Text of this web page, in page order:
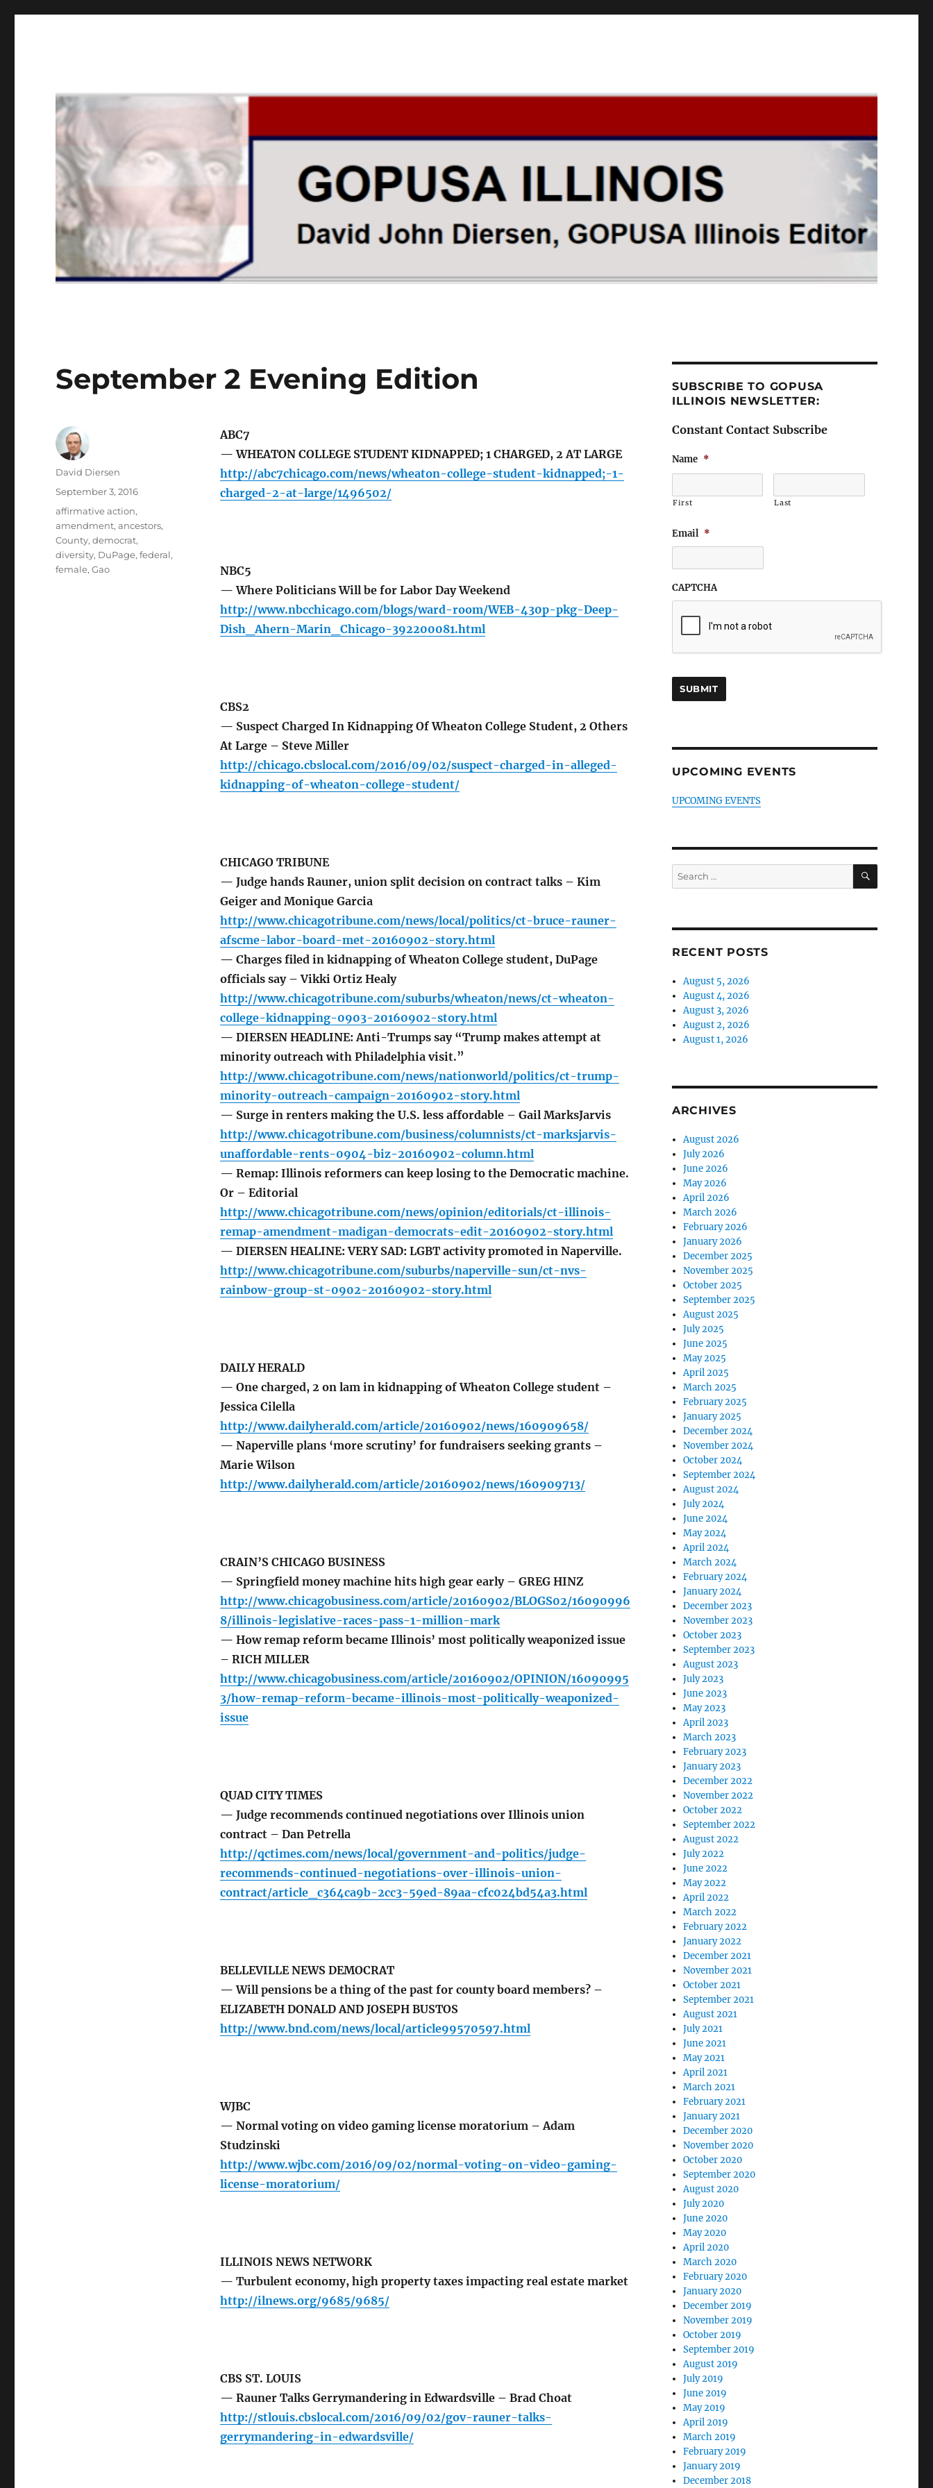
September 2 Evening Edition
ABC7
— WHEATON COLLEGE STUDENT KIDNAPPED; 1 CHARGED, 2 AT LARGE
http://abc7chicago.com/news/wheaton-college-student-kidnapped;-1-
charged-2-at-large/1496502/
NBC5
— Where Politicians Will be for Labor Day Weekend
http://www.nbcchicago.com/blogs/ward-room/WEB-430p-pkg-Deep-
Dish_Ahern-Marin_Chicago-392200081.html
CBS2
— Suspect Charged In Kidnapping Of Wheaton College Student, 2 Others
At Large – Steve Miller
http://chicago.cbslocal.com/2016/09/02/suspect-charged-in-alleged-
kidnapping-of-wheaton-college-student/
CHICAGO TRIBUNE
— Judge hands Rauner, union split decision on contract talks – Kim
Geiger and Monique Garcia
http://www.chicagotribune.com/news/local/politics/ct-bruce-rauner-
afscme-labor-board-met-20160902-story.html
— Charges filed in kidnapping of Wheaton College student, DuPage
officials say – Vikki Ortiz Healy
http://www.chicagotribune.com/suburbs/wheaton/news/ct-wheaton-
college-kidnapping-0903-20160902-story.html
— DIERSEN HEADLINE: Anti-Trumps say “Trump makes attempt at
minority outreach with Philadelphia visit.”
http://www.chicagotribune.com/news/nationworld/politics/ct-trump-
minority-outreach-campaign-20160902-story.html
— Surge in renters making the U.S. less affordable – Gail MarksJarvis
http://www.chicagotribune.com/business/columnists/ct-marksjarvis-
unaffordable-rents-0904-biz-20160902-column.html
— Remap: Illinois reformers can keep losing to the Democratic machine.
Or – Editorial
http://www.chicagotribune.com/news/opinion/editorials/ct-illinois-
remap-amendment-madigan-democrats-edit-20160902-story.html
— DIERSEN HEALINE: VERY SAD: LGBT activity promoted in Naperville.
http://www.chicagotribune.com/suburbs/naperville-sun/ct-nvs-
rainbow-group-st-0902-20160902-story.html
DAILY HERALD
— One charged, 2 on lam in kidnapping of Wheaton College student –
Jessica Cilella
http://www.dailyherald.com/article/20160902/news/160909658/
— Naperville plans ‘more scrutiny’ for fundraisers seeking grants –
Marie Wilson
http://www.dailyherald.com/article/20160902/news/160909713/
CRAIN’S CHICAGO BUSINESS
— Springfield money machine hits high gear early – GREG HINZ
http://www.chicagobusiness.com/article/20160902/BLOGS02/16090996
8/illinois-legislative-races-pass-1-million-mark
— How remap reform became Illinois’ most politically weaponized issue
– RICH MILLER
http://www.chicagobusiness.com/article/20160902/OPINION/16090995
3/how-remap-reform-became-illinois-most-politically-weaponized-
issue
QUAD CITY TIMES
— Judge recommends continued negotiations over Illinois union
contract – Dan Petrella
http://qctimes.com/news/local/government-and-politics/judge-
recommends-continued-negotiations-over-illinois-union-
contract/article_c364ca9b-2cc3-59ed-89aa-cfc024bd54a3.html
BELLEVILLE NEWS DEMOCRAT
— Will pensions be a thing of the past for county board members? –
ELIZABETH DONALD AND JOSEPH BUSTOS
http://www.bnd.com/news/local/article99570597.html
WJBC
— Normal voting on video gaming license moratorium – Adam
Studzinski
http://www.wjbc.com/2016/09/02/normal-voting-on-video-gaming-
license-moratorium/
ILLINOIS NEWS NETWORK
— Turbulent economy, high property taxes impacting real estate market
http://ilnews.org/9685/9685/
CBS ST. LOUIS
— Rauner Talks Gerrymandering in Edwardsville – Brad Choat
http://stlouis.cbslocal.com/2016/09/02/gov-rauner-talks-
gerrymandering-in-edwardsville/
Author
David Diersen
Posted
on
September 3, 2016
Tags
affirmative action,
amendment,ancestors,
County,democrat,
diversity, DuPage,federal,
female,Gao
SUBSCRIBE TO GOPUSA
ILLINOIS NEWSLETTER:
Constant Contact Subscribe
Name *
First Last
Email *
CAPTCHA
UPCOMING EVENTS
UPCOMING EVENTS
Search
for:
SEARCH
RECENT POSTS
August 5, 2026
August 4, 2026
August 3, 2026
August 2, 2026
August 1, 2026
ARCHIVES
August 2026
July 2026
June 2026
May 2026
April 2026
March 2026
February 2026
January 2026
December 2025
November 2025
October 2025
September 2025
August 2025
July 2025
June 2025
May 2025
April 2025
March 2025
February 2025
January 2025
December 2024
November 2024
October 2024
September 2024
August 2024
July 2024
June 2024
May 2024
April 2024
March 2024
February 2024
January 2024
December 2023
November 2023
October 2023
September 2023
August 2023
July 2023
June 2023
May 2023
April 2023
March 2023
February 2023
January 2023
December 2022
November 2022
October 2022
September 2022
August 2022
July 2022
June 2022
May 2022
April 2022
March 2022
February 2022
January 2022
December 2021
November 2021
October 2021
September 2021
August 2021
July 2021
June 2021
May 2021
April 2021
March 2021
February 2021
January 2021
December 2020
November 2020
October 2020
September 2020
August 2020
July 2020
June 2020
May 2020
April 2020
March 2020
February 2020
January 2020
December 2019
November 2019
October 2019
September 2019
August 2019
July 2019
June 2019
May 2019
April 2019
March 2019
February 2019
January 2019
December 2018